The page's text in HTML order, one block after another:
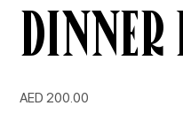
Dinner
Price
AED 200.00